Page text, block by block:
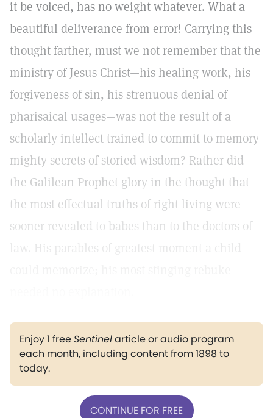
it be voiced, has no weight whatever. What a
beautiful deliverance from error! Carrying this
thought farther, must we not remember that the
ministry of Jesus Christ—his healing work, his
forgiveness of sin, his strenuous denial of
pharisaical usages—was not the result of a
scholarly intellect trained to commit to memory
mighty secrets of storied wisdom? Rather did
the Galilean Prophet glory in the thought that
the most effectual truths of right living were
sooner revealed to babes than to the doctors of
law. His parables of greatest moment a child
Enjoy 1 freeSentinelarticle or audio program
each month, including content from 1898 to
today.
CONTINUE FOR FREE